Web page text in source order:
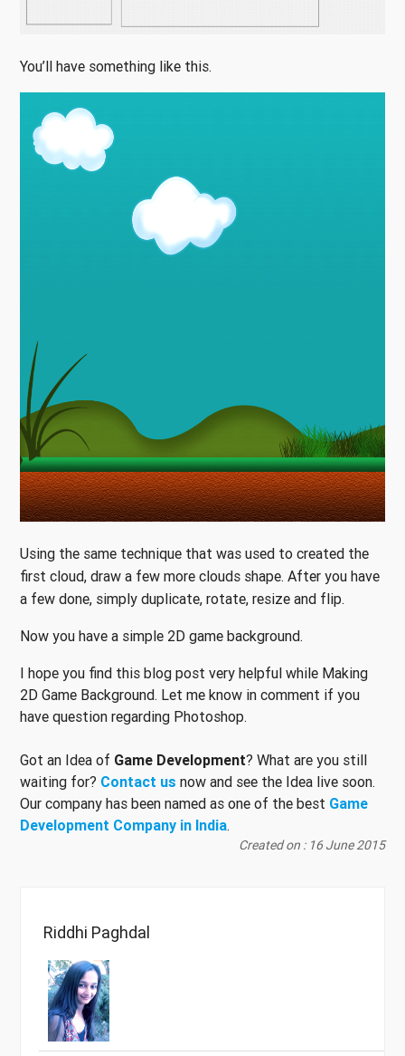
You’ll have something like this.
Using the same technique that was used to created the
first cloud, draw a few more clouds shape. After you have
a few done, simply duplicate, rotate, resize and flip.
Now you have a simple 2D game background.
I hope you find this blog post very helpful while Making
2D Game Background. Let me know in comment if you
have question regarding Photoshop.
Got an Idea of Game Development? What are you still
waiting for? Contact us now and see the Idea live soon.
Our company has been named as one of the best Game
Development Company in India.
Created on : 16 June 2015
Riddhi Paghdal